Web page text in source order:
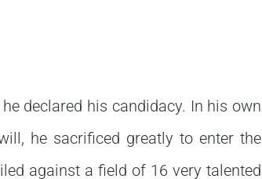
declared his candidacy. In his own
he sacrificed greatly to enter the
against a field of 16 very talented